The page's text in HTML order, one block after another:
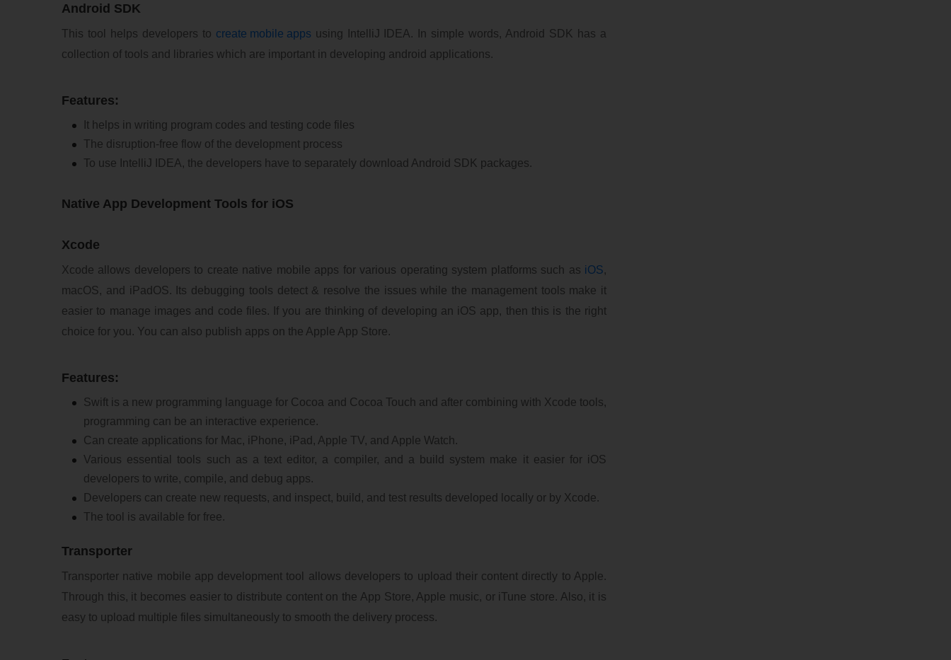
Android SDK
This tool helps developers to create mobile apps using IntelliJ IDEA. In simple words, Android SDK has a
collection of tools and libraries which are important in developing android applications.
Features:
It helps in writing program codes and testing code files
The disruption-free flow of the development process
To use IntelliJ IDEA, the developers have to separately download Android SDK packages.
Native App Development Tools for iOS
Xcode
Xcode allows developers to create native mobile apps for various operating system platforms such as iOS,
macOS, and iPadOS. Its debugging tools detect & resolve the issues while the management tools make it
easier to manage images and code files. If you are thinking of developing an iOS app, then this is the right
choice for you. You can also publish apps on the Apple App Store.
Features:
Swift is a new programming language for Cocoa and Cocoa Touch and after combining with Xcode tools,
programming can be an interactive experience.
Can create applications for Mac, iPhone, iPad, Apple TV, and Apple Watch.
Various essential tools such as a text editor, a compiler, and a build system make it easier for iOS
developers to write, compile, and debug apps.
Developers can create new requests, and inspect, build, and test results developed locally or by Xcode.
The tool is available for free.
Transporter
Transporter native mobile app development tool allows developers to upload their content directly to Apple.
Through this, it becomes easier to distribute content on the App Store, Apple music, or iTune store. Also, it is
easy to upload multiple files simultaneously to smooth the delivery process.